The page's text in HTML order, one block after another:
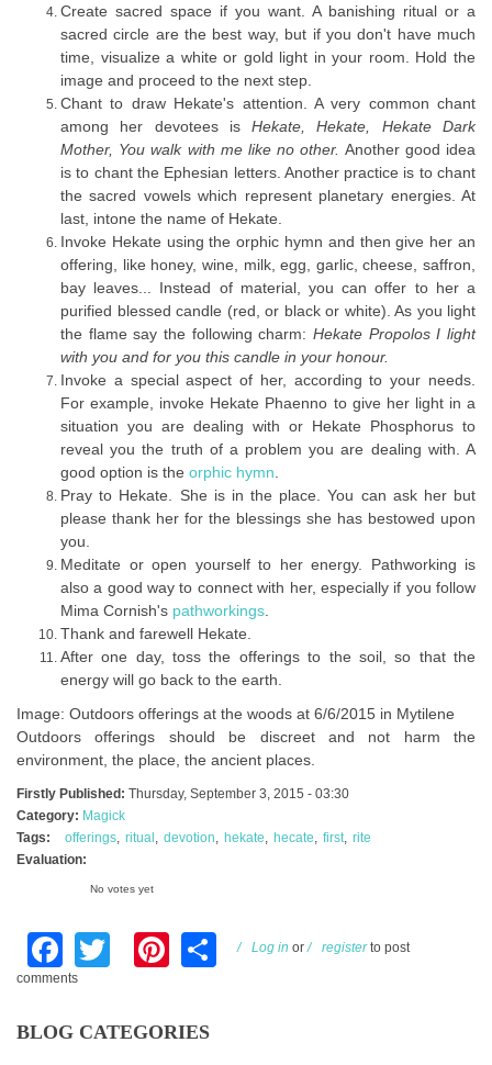
Create sacred space if you want. A banishing ritual or a
sacred circle are the best way, but if you don't have much
time, visualize a white or gold light in your room. Hold the
image and proceed to the next step.
Chant to draw Hekate's attention. A very common chant
among her devotees isHekate, Hekate, Hekate Dark
Mother, You walk with me like no other. Another good idea
is to chant the Ephesian letters. Another practice is to chant
the sacred vowels which represent planetary energies. At
last, intone the name of Hekate.
Invoke Hekate using the orphic hymn and then give her an
offering, like honey, wine, milk, egg, garlic, cheese, saffron,
bay leaves... Instead of material, you can offer to her a
purified blessed candle (red, or black or white). As you light
the flame say the following charm: Hekate Propolos I light
with you and for you this candle in your honour.
Invoke a special aspect of her, according to your needs.
For example, invoke Hekate Phaenno to give her light in a
situation you are dealing with or Hekate Phosphorus to
reveal you the truth of a problem you are dealing with. A
good option is the orphic hymn
Pray to Hekate. She is in the place. You can ask her but
please thank her for the blessings she has bestowed upon
you.
Meditate or open yourself to her energy. Pathworking is
also a good way to connect with her, especially if you follow
Mima Cornish's pathworkings
Thank and farewell Hekate.
After one day, toss the offerings to the soil, so that the
energy will go back to the earth.
Image: Outdoors offerings at the woods at 6/6/2015 in Mytilene
Outdoors offerings should be discreet and not harm the
environment, the place, the ancient places.
Firstly Published: Thursday, September 3, 2015 - 03:30
Category: Magick
Tags:
offerings ritual devotion hekate hecate first rite
Evaluation:
No votes yet
Facebook
TwitterPinterest
Share
Log in or registerto post
comments
BLOG CATEGORIES